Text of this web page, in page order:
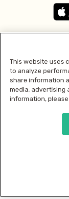
2026 ©
This website uses
to analyze
share information
media, advertising
information,